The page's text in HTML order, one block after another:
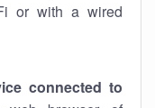
or with a wired
connected to